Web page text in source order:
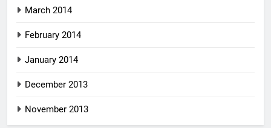
March 2014
February 2014
January 2014
December 2013
November 2013